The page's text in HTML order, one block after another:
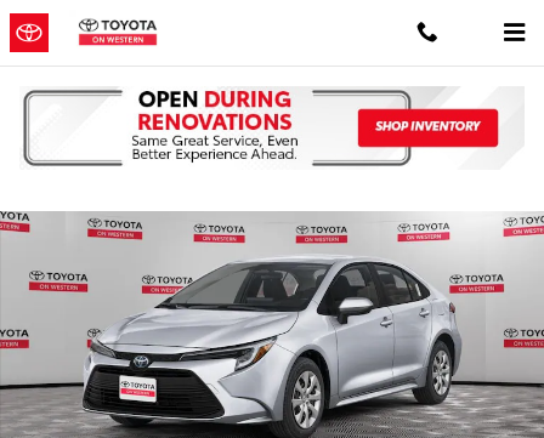
Skip to main content
New 2026 Toyota Corolla Hybrid LE LE SEDAN Photo 1 of 32